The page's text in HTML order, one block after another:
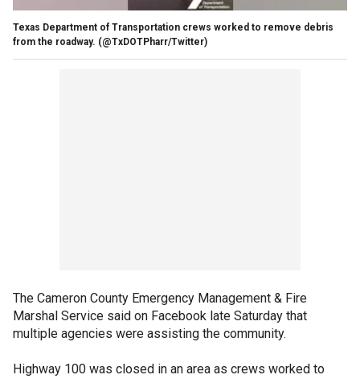
Texas Department of Transportation crews worked to remove debris
from the roadway. (@TxDOTPharr/Twitter)
The Cameron County Emergency Management & Fire
Marshal Service said on Facebook late Saturday that
multiple agencies were assisting the community.
Highway 100 was closed in an area as crews worked to